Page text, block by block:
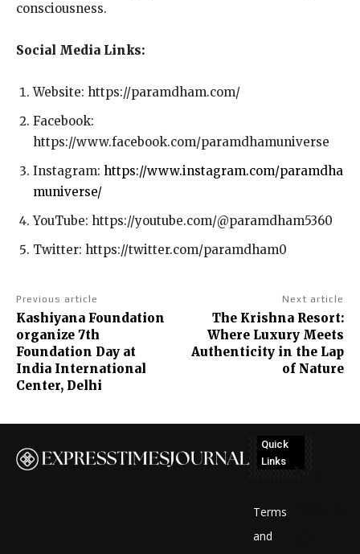
consciousness.
Social Media Links:
Website: https://paramdham.com/
Facebook:
https://www.facebook.com/paramdhamuniverse
Instagram: https://www.instagram.com/paramdha
muniverse/
YouTube: https://youtube.com/@paramdham5360
Twitter: https://twitter.com/paramdham0
Previous article
Kashiyana Foundation
organize 7th
Foundation Day at
India International
Center, Delhi
Next article
The Krishna Resort:
Where Luxury Meets
Authenticity in the Lap
of Nature
Quick
Links
Terms
and
No